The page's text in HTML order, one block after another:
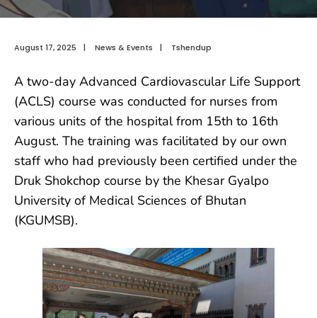
August 17, 2025 | News & Events | Tshendup
A two-day Advanced Cardiovascular Life Support
(ACLS) course was conducted for nurses from
various units of the hospital from 15th to 16th
August. The training was facilitated by our own
staff who had previously been certified under the
Druk Shokchop course by the Khesar Gyalpo
University of Medical Sciences of Bhutan
(KGUMSB).